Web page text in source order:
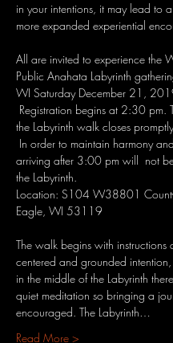
in your intentions, it may lead to
All are invited to experience the
Public Anahata Labyrinth
WI Saturday December 21,
Registration begins at 2:30 pm.
the Labyrinth walk closes
In order to maintain harmony
arriving after 3:00 pm will  not
the Labyrinth.
Location: S104 W38801
Eagle, WI 53119
The walk begins with instructions
centered and grounded
in the middle of the Labyrinth
quiet meditation so bringing a
encouraged. The Labyrinth…
Read More >